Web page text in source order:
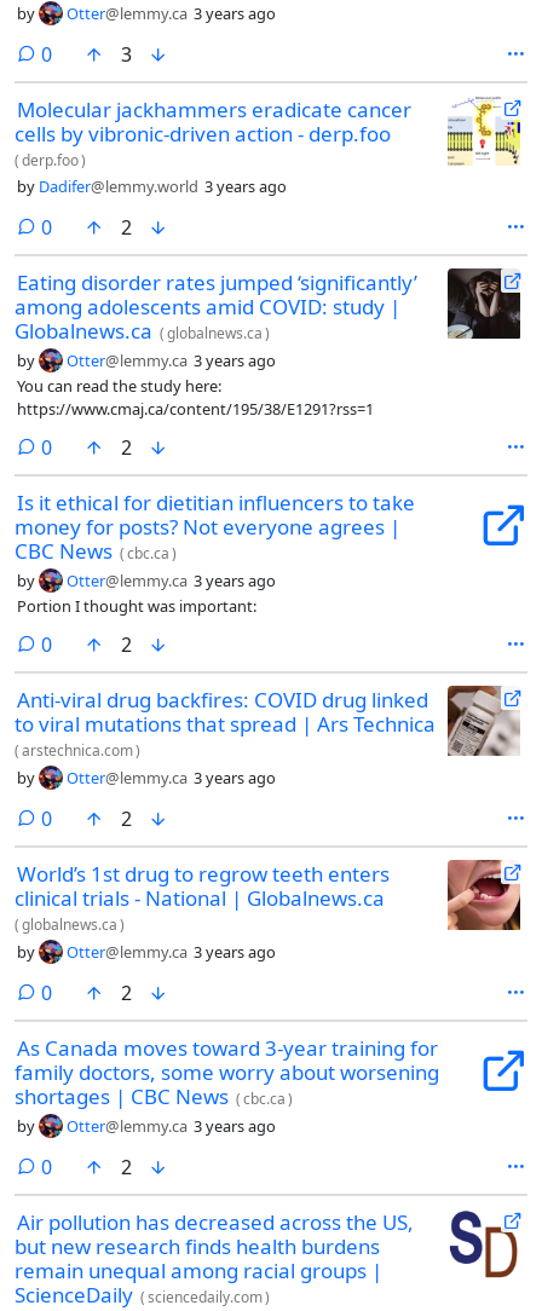
by Otter@lemmy.ca 3 years ago
0comments
3
Molecular jackhammers eradicate cancer
cells by vibronic-driven action - derp.foo
(derp.foo)
by Dadifer@lemmy.world 3 years ago
0comments
2
Eating disorder rates jumped ‘significantly’
among adolescents amid COVID: study |
Globalnews.ca (globalnews.ca)
by Otter@lemmy.ca 3 years ago
You can read the study here:
https://www.cmaj.ca/content/195/38/E1291?rss=1
0comments
2
Is it ethical for dietitian influencers to take
money for posts? Not everyone agrees |
CBC News (cbc.ca)
by Otter@lemmy.ca 3 years ago
Portion I thought was important:
0comments
2
Anti-viral drug backfires: COVID drug linked
to viral mutations that spread | Ars Technica
(arstechnica.com)
by Otter@lemmy.ca 3 years ago
0comments
2
World’s 1st drug to regrow teeth enters
clinical trials - National | Globalnews.ca
(globalnews.ca)
by Otter@lemmy.ca 3 years ago
0comments
2
As Canada moves toward 3-year training for
family doctors, some worry about worsening
shortages | CBC News (cbc.ca)
by Otter@lemmy.ca 3 years ago
0comments
2
Air pollution has decreased across the US,
but new research finds health burdens
remain unequal among racial groups |
ScienceDaily (sciencedaily.com)